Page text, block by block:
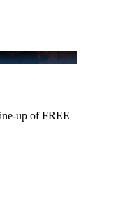
up of FREE